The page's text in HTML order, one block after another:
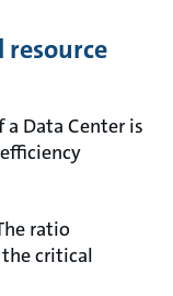
Data Center is
ratio
critical